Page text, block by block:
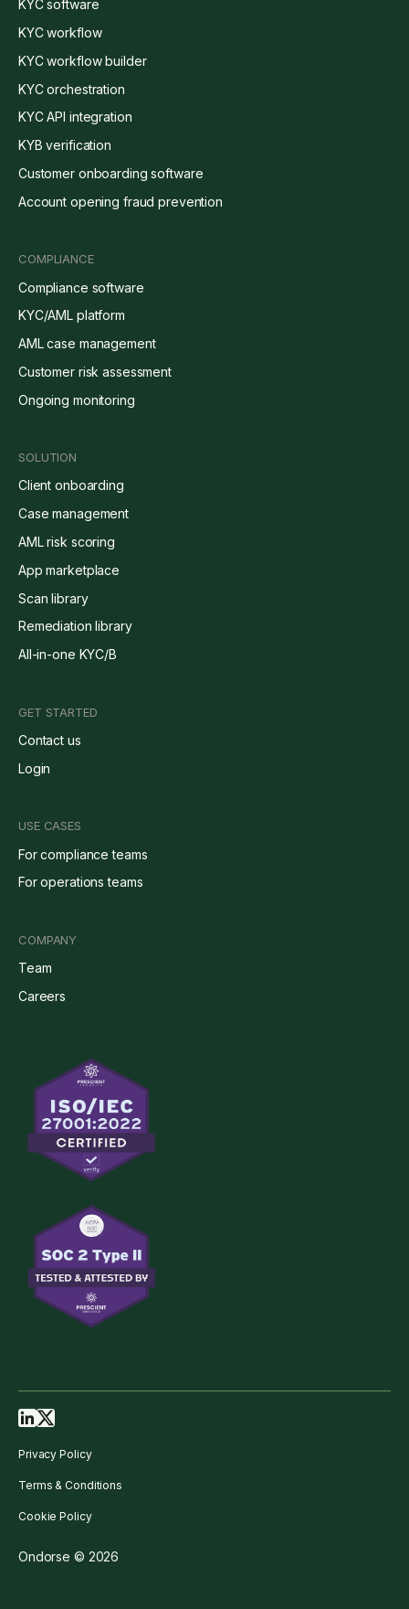
KYC software
KYC workflow
KYC workflow builder
KYC orchestration
KYC API integration
KYB verification
Customer onboarding software
Account opening fraud prevention
COMPLIANCE
Compliance software
KYC/AML platform
AML case management
Customer risk assessment
Ongoing monitoring
SOLUTION
Client onboarding
Case management
AML risk scoring
App marketplace
Scan library
Remediation library
All-in-one KYC/B
GET STARTED
Contact us
Login
USE CASES
For compliance teams
For operations teams
COMPANY
Team
Careers
Ondorse © 2026
Privacy Policy
Terms & Conditions
Cookie Policy